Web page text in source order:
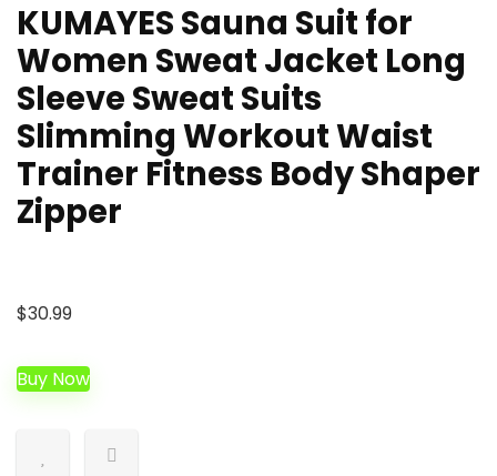
KUMAYES Sauna Suit for
Women Sweat Jacket Long
Sleeve Sweat Suits
Slimming Workout Waist
Trainer Fitness Body Shaper
Zipper
$30.99
Buy Now